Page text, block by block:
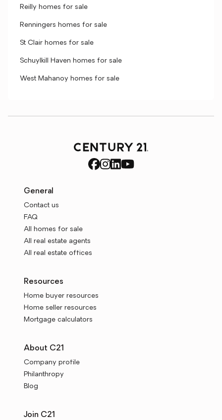
Reilly homes for sale
Renningers homes for sale
St Clair homes for sale
Schuylkill Haven homes for sale
West Mahanoy homes for sale
General
Contact us
FAQ
All homes for sale
All real estate agents
All real estate offices
Resources
Home buyer resources
Home seller resources
Mortgage calculators
About C21
Company profile
Philanthropy
Blog
Join C21